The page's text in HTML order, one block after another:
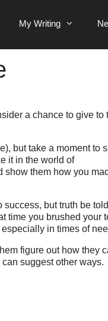
My Writing
a chance to give to
but take a moment to
it in the world of
show them how you
success, but truth be
time you brushed your
in times of
figure out how they
suggest other ways.